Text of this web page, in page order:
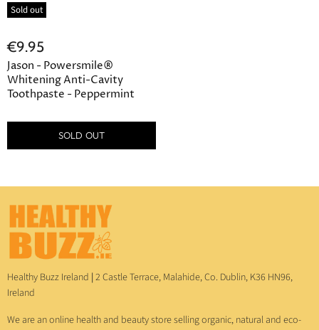
Sold out
€9.95
Jason - Powersmile®
Whitening Anti-Cavity
Toothpaste - Peppermint
SOLD OUT
Healthy Buzz Ireland |2 Castle Terrace, Malahide, Co. Dublin, K36 HN96,
Ireland
We are an online health and beauty store selling organic, natural and eco-